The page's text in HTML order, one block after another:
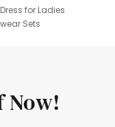
for Ladies
Sets
Now!